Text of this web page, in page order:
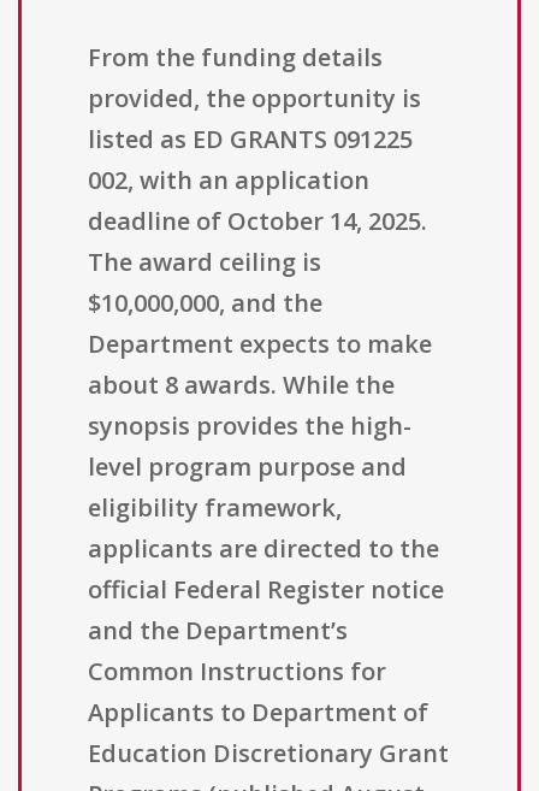
From the funding details
provided, the opportunity is
listed as ED GRANTS 091225
002, with an application
deadline of October 14, 2025.
The award ceiling is
$10,000,000, and the
Department expects to make
about 8 awards. While the
synopsis provides the high-
level program purpose and
eligibility framework,
applicants are directed to the
official Federal Register notice
and the Department’s
Common Instructions for
Applicants to Department of
Education Discretionary Grant